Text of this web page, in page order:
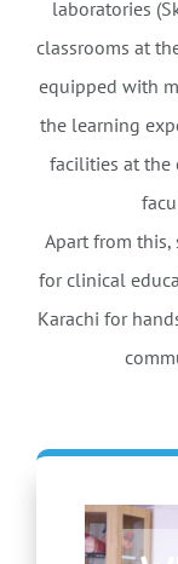
laboratories
classrooms at
equipped with
the learning
facilities at the
Apart from this,
for clinical
Karachi for